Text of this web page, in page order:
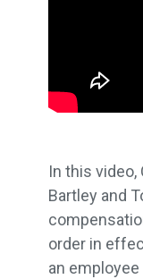
In this
Bartley and
order in
an